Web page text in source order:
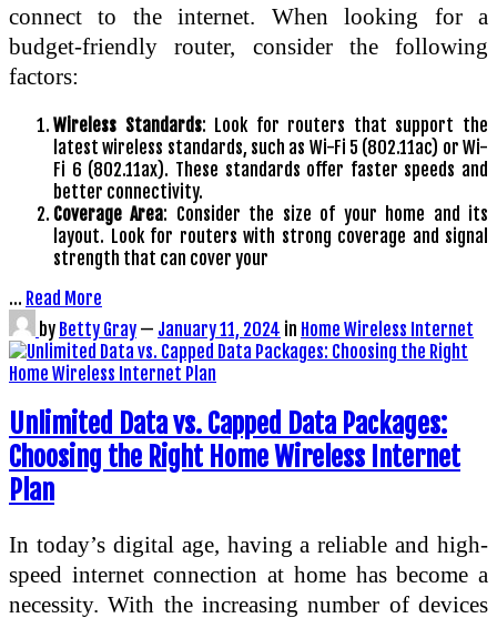
connect to the internet. When looking for a
budget-friendly router, consider the following
factors:
Wireless Standards: Look for routers that support the
latest wireless standards, such as Wi-Fi 5 (802.11ac) or Wi-
Fi 6 (802.11ax). These standards offer faster speeds and
better connectivity.
Coverage Area: Consider the size of your home and its
layout. Look for routers with strong coverage and signal
strength that can cover your
… Read More
by Betty Gray — January 11, 2024 in Home Wireless Internet
Unlimited Data vs. Capped Data Packages:
Choosing the Right Home Wireless Internet
Plan
In today’s digital age, having a reliable and high-
speed internet connection at home has become a
necessity. With the increasing number of devices